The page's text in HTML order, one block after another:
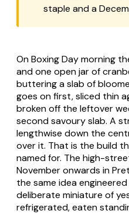
staple and a
On Boxing Day morning
and one open jar of
buttering a slab of
goes on first, sliced thin
broken off the leftover
second savoury slab. A
lengthwise down the
over it. That is the build
named for. The high-
November onwards in
the same idea
deliberate miniature of
refrigerated, eaten